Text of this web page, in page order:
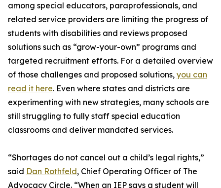
among special educators, paraprofessionals, and
related service providers are limiting the progress of
students with disabilities and reviews proposed
solutions such as “grow-your-own” programs and
targeted recruitment efforts. For a detailed overview
of those challenges and proposed solutions, you can
read it here. Even where states and districts are
experimenting with new strategies, many schools are
still struggling to fully staff special education
classrooms and deliver mandated services.
“Shortages do not cancel out a child’s legal rights,”
said Dan Rothfeld, Chief Operating Officer of The
Advocacy Circle. “When an IEP says a student will